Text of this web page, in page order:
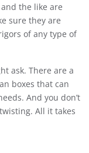
the like are
sure they are
of any type of
ask. There are a
boxes that can
And you don’t
All it takes